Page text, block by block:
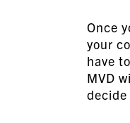
Once
your
have
MVD